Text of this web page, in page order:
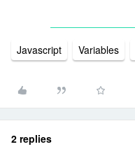
Javascript Variables
2 replies